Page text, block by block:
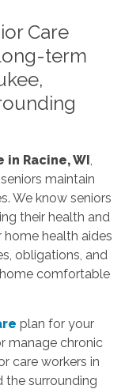
Care
term
Racine, WI
maintain
We know seniors
their health and
health aides
obligations, and
comfortable
plan for your
manage chronic
care workers in
the surrounding